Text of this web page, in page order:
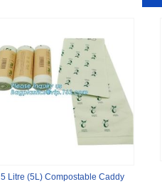
5 Litre (5L) Compostable Caddy